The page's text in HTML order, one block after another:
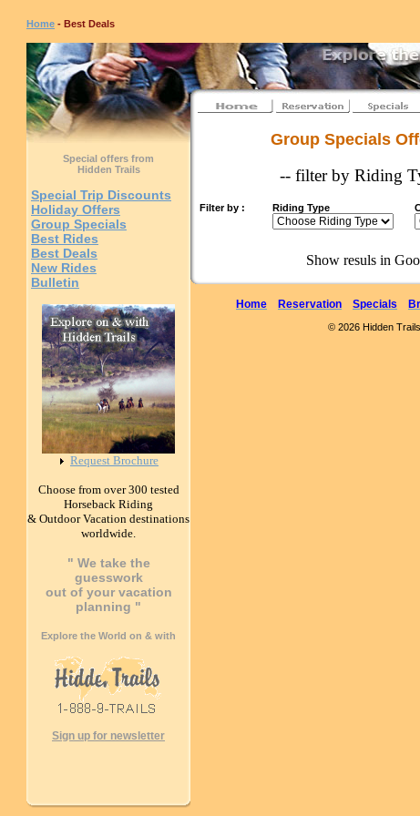
Home - Best Deals
Special offers from
Hidden Trails
Special Trip Discounts
Holiday Offers
Group Specials
Best Rides
Best Deals
New Rides
Bulletin
Request Brochure
Choose from over 300 tested
Horseback Riding
& Outdoor Vacation destinations
worldwide.
" We take the
guesswork
out of your vacation
planning "
Explore the World on & with
Sign up for newsletter
Group Specials
-- filter by Riding
Filter by : Riding Type
Show resuls in
Home Reservation Specials
© 2026 Hidden